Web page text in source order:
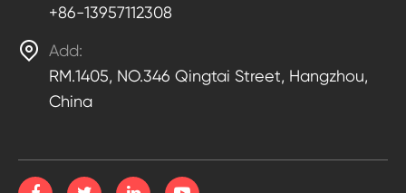
+86-13957112308
 Add:
RM.1405, NO.346 Qingtai Street, Hangzhou,
China